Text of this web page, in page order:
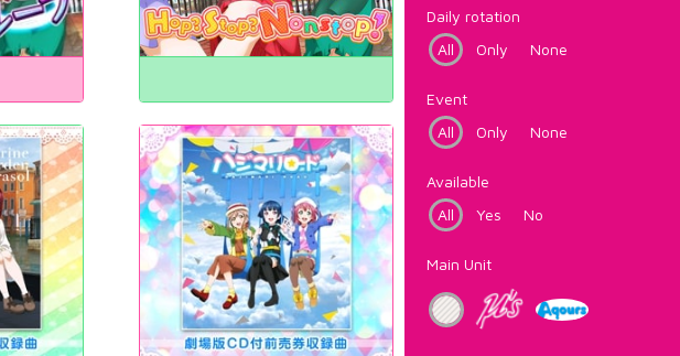
Daily rotation
All
Only None
Event
All
Only None
Available
All
Yes No
Main Unit